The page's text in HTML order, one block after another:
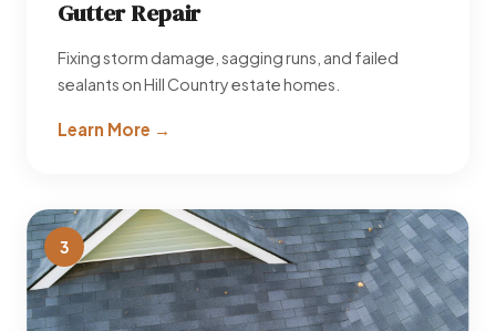
Gutter Repair
Fixing storm damage, sagging runs, and failed
sealants on Hill Country estate homes.
Learn More →
3